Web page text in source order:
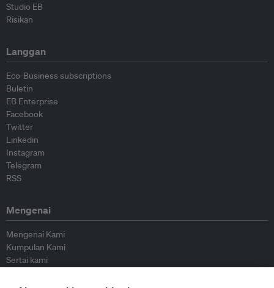
Studio EB
Risikan
Langgan
Eco-Business subscriptions
Buletin
EB Enterprise
Facebook
Twitter
Linkedin
Instagram
Telegram
RSS
Mengenai
Mengenai Kami
Kumpulan Kami
Sertai kami
Peyumbang